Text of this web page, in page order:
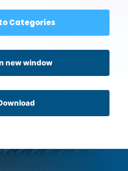
Categories
new window